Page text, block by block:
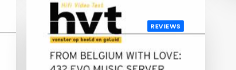
REVIEWS